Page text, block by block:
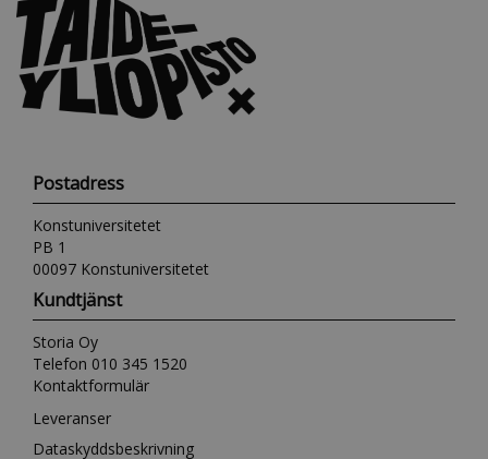
Postadress
Konstuniversitetet
PB 1
00097 Konstuniversitetet
Kundtjänst
Storia Oy
Telefon 010 345 1520
Kontaktformulär
Leveranser
Dataskyddsbeskrivning